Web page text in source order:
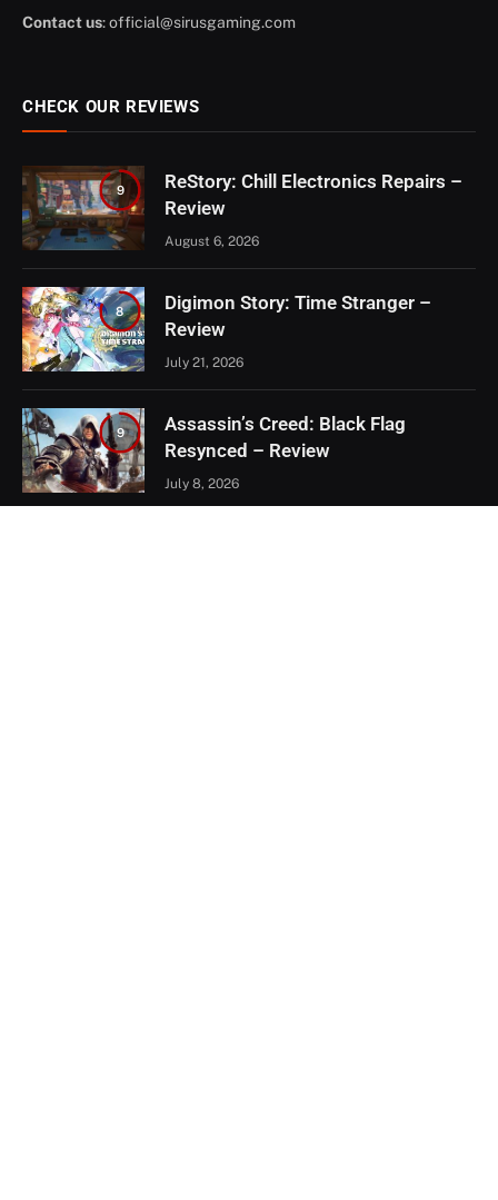
Contact us:official@sirusgaming.com
CHECK OUR REVIEWS
9
ReStory: Chill Electronics Repairs –
Review
August 6, 2026
8
Digimon Story: Time Stranger –
Review
July 21, 2026
9
Assassin’s Creed: Black Flag
Resynced – Review
July 8, 2026